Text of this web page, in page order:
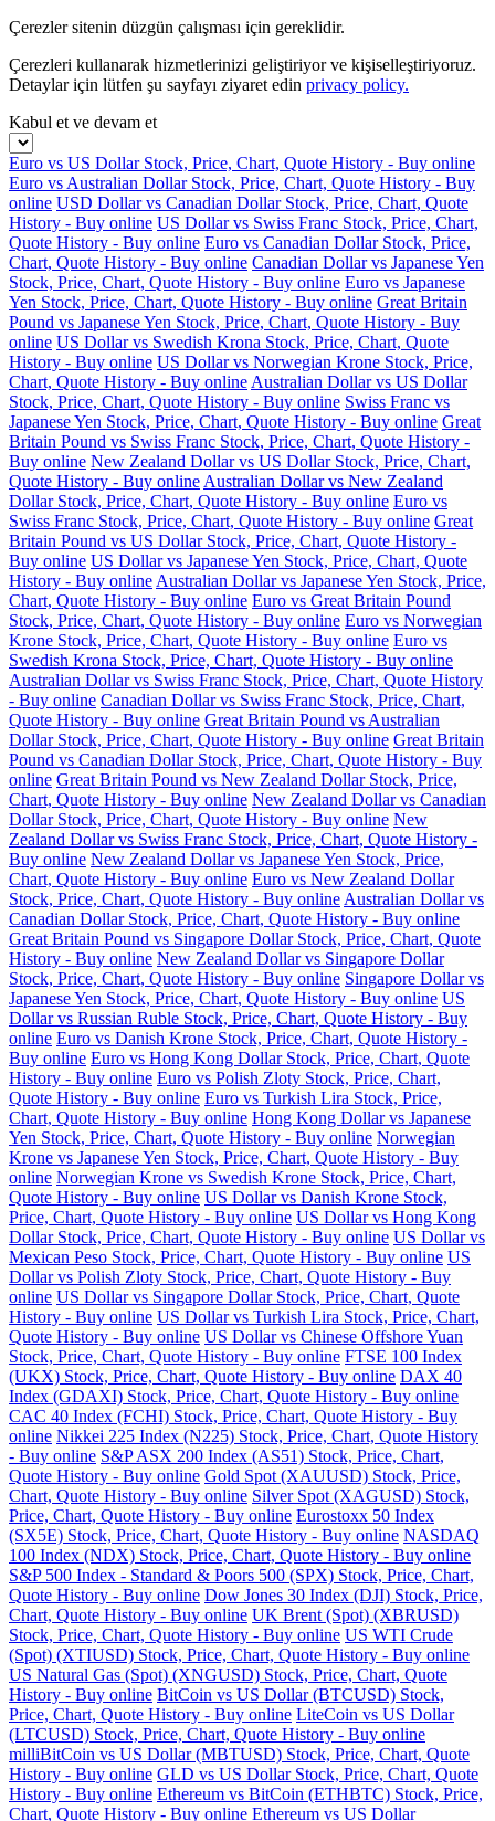
Çerezler sitenin düzgün çalışması için gereklidir.
Çerezleri kullanarak hizmetlerinizi geliştiriyor ve kişiselleştiriyoruz.
Detaylar için lütfen şu sayfayı ziyaret edin privacy policy.
Kabul et ve devam et
Euro vs US Dollar Stock, Price, Chart, Quote History - Buy online
Euro vs Australian Dollar Stock, Price, Chart, Quote History - Buy
online USD Dollar vs Canadian Dollar Stock, Price, Chart, Quote
History - Buy online US Dollar vs Swiss Franc Stock, Price, Chart,
Quote History - Buy online Euro vs Canadian Dollar Stock, Price,
Chart, Quote History - Buy online Canadian Dollar vs Japanese Yen
Stock, Price, Chart, Quote History - Buy online Euro vs Japanese
Yen Stock, Price, Chart, Quote History - Buy online Great Britain
Pound vs Japanese Yen Stock, Price, Chart, Quote History - Buy
online US Dollar vs Swedish Krona Stock, Price, Chart, Quote
History - Buy online US Dollar vs Norwegian Krone Stock, Price,
Chart, Quote History - Buy online Australian Dollar vs US Dollar
Stock, Price, Chart, Quote History - Buy online Swiss Franc vs
Japanese Yen Stock, Price, Chart, Quote History - Buy online Great
Britain Pound vs Swiss Franc Stock, Price, Chart, Quote History -
Buy online New Zealand Dollar vs US Dollar Stock, Price, Chart,
Quote History - Buy online Australian Dollar vs New Zealand
Dollar Stock, Price, Chart, Quote History - Buy online Euro vs
Swiss Franc Stock, Price, Chart, Quote History - Buy online Great
Britain Pound vs US Dollar Stock, Price, Chart, Quote History -
Buy online US Dollar vs Japanese Yen Stock, Price, Chart, Quote
History - Buy online Australian Dollar vs Japanese Yen Stock, Price,
Chart, Quote History - Buy online Euro vs Great Britain Pound
Stock, Price, Chart, Quote History - Buy online Euro vs Norwegian
Krone Stock, Price, Chart, Quote History - Buy online Euro vs
Swedish Krona Stock, Price, Chart, Quote History - Buy online
Australian Dollar vs Swiss Franc Stock, Price, Chart, Quote History
- Buy online Canadian Dollar vs Swiss Franc Stock, Price, Chart,
Quote History - Buy online Great Britain Pound vs Australian
Dollar Stock, Price, Chart, Quote History - Buy online Great Britain
Pound vs Canadian Dollar Stock, Price, Chart, Quote History - Buy
online Great Britain Pound vs New Zealand Dollar Stock, Price,
Chart, Quote History - Buy online New Zealand Dollar vs Canadian
Dollar Stock, Price, Chart, Quote History - Buy online New
Zealand Dollar vs Swiss Franc Stock, Price, Chart, Quote History -
Buy online New Zealand Dollar vs Japanese Yen Stock, Price,
Chart, Quote History - Buy online Euro vs New Zealand Dollar
Stock, Price, Chart, Quote History - Buy online Australian Dollar vs
Canadian Dollar Stock, Price, Chart, Quote History - Buy online
Great Britain Pound vs Singapore Dollar Stock, Price, Chart, Quote
History - Buy online New Zealand Dollar vs Singapore Dollar
Stock, Price, Chart, Quote History - Buy online Singapore Dollar vs
Japanese Yen Stock, Price, Chart, Quote History - Buy online US
Dollar vs Russian Ruble Stock, Price, Chart, Quote History - Buy
online Euro vs Danish Krone Stock, Price, Chart, Quote History -
Buy online Euro vs Hong Kong Dollar Stock, Price, Chart, Quote
History - Buy online Euro vs Polish Zloty Stock, Price, Chart,
Quote History - Buy online Euro vs Turkish Lira Stock, Price,
Chart, Quote History - Buy online Hong Kong Dollar vs Japanese
Yen Stock, Price, Chart, Quote History - Buy online Norwegian
Krone vs Japanese Yen Stock, Price, Chart, Quote History - Buy
online Norwegian Krone vs Swedish Krone Stock, Price, Chart,
Quote History - Buy online US Dollar vs Danish Krone Stock,
Price, Chart, Quote History - Buy online US Dollar vs Hong Kong
Dollar Stock, Price, Chart, Quote History - Buy online US Dollar vs
Mexican Peso Stock, Price, Chart, Quote History - Buy online US
Dollar vs Polish Zloty Stock, Price, Chart, Quote History - Buy
online US Dollar vs Singapore Dollar Stock, Price, Chart, Quote
History - Buy online US Dollar vs Turkish Lira Stock, Price, Chart,
Quote History - Buy online US Dollar vs Chinese Offshore Yuan
Stock, Price, Chart, Quote History - Buy online FTSE 100 Index
(UKX) Stock, Price, Chart, Quote History - Buy online DAX 40
Index (GDAXI) Stock, Price, Chart, Quote History - Buy online
CAC 40 Index (FCHI) Stock, Price, Chart, Quote History - Buy
online Nikkei 225 Index (N225) Stock, Price, Chart, Quote History
- Buy online S&P ASX 200 Index (AS51) Stock, Price, Chart,
Quote History - Buy online Gold Spot (XAUUSD) Stock, Price,
Chart, Quote History - Buy online Silver Spot (XAGUSD) Stock,
Price, Chart, Quote History - Buy online Eurostoxx 50 Index
(SX5E) Stock, Price, Chart, Quote History - Buy online NASDAQ
100 Index (NDX) Stock, Price, Chart, Quote History - Buy online
S&P 500 Index - Standard & Poors 500 (SPX) Stock, Price, Chart,
Quote History - Buy online Dow Jones 30 Index (DJI) Stock, Price,
Chart, Quote History - Buy online UK Brent (Spot) (XBRUSD)
Stock, Price, Chart, Quote History - Buy online US WTI Crude
(Spot) (XTIUSD) Stock, Price, Chart, Quote History - Buy online
US Natural Gas (Spot) (XNGUSD) Stock, Price, Chart, Quote
History - Buy online BitCoin vs US Dollar (BTCUSD) Stock,
Price, Chart, Quote History - Buy online LiteCoin vs US Dollar
(LTCUSD) Stock, Price, Chart, Quote History - Buy online
milliBitCoin vs US Dollar (MBTUSD) Stock, Price, Chart, Quote
History - Buy online GLD vs US Dollar Stock, Price, Chart, Quote
History - Buy online Ethereum vs BitCoin (ETHBTC) Stock, Price,
Chart, Quote History - Buy online Ethereum vs US Dollar